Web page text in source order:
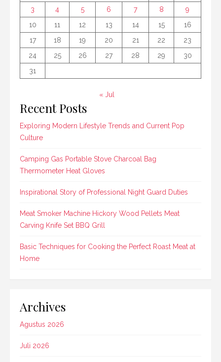
3
4 5 6 7 8
9
10
11 12 13 14 15
16
17
18 19 20 21 22
23
24
25 26 27 28 29
30
31
« Jul
Recent Posts
Exploring Modern Lifestyle Trends and Current Pop
Culture
Camping Gas Portable Stove Charcoal Bag
Thermometer Heat Gloves
Inspirational Story of Professional Night Guard Duties
Meat Smoker Machine Hickory Wood Pellets Meat
Carving Knife Set BBQ Grill
Basic Techniques for Cooking the Perfect Roast Meat at
Home
Archives
Agustus 2026
Juli 2026